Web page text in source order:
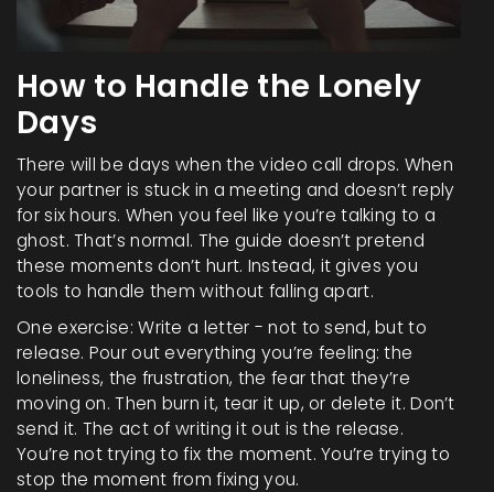
How to Handle the Lonely
Days
There will be days when the video call drops. When
your partner is stuck in a meeting and doesn’t reply
for six hours. When you feel like you’re talking to a
ghost. That’s normal. The guide doesn’t pretend
these moments don’t hurt. Instead, it gives you
tools to handle them without falling apart.
One exercise: Write a letter - not to send, but to
release. Pour out everything you’re feeling: the
loneliness, the frustration, the fear that they’re
moving on. Then burn it, tear it up, or delete it. Don’t
send it. The act of writing it out is the release.
You’re not trying to fix the moment. You’re trying to
stop the moment from fixing you.